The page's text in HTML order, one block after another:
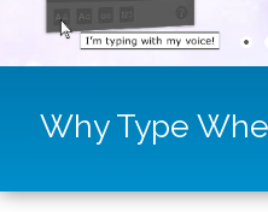
Why Type